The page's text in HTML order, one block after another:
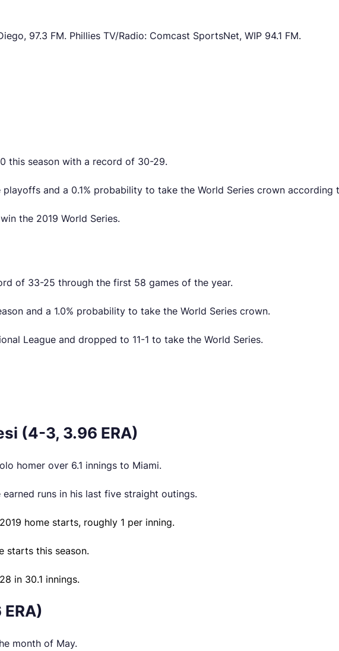
97.3 FM. Phillies TV/Radio: Comcast SportsNet, WIP 94.1 FM.
this season with a record of 30-29.
and a 0.1% probability to take the World Series crown according
the 2019 World Series.
of 33-25 through the first 58 games of the year.
and a 1.0% probability to take the World Series crown.
League and dropped to 11-1 to take the World Series.
(4-3, 3.96 ERA)
homer over 6.1 innings to Miami.
runs in his last five straight outings.
home starts, roughly 1 per inning.
starts this season.
in 30.1 innings.
month of May.